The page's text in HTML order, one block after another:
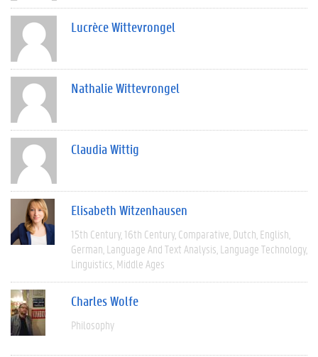
Lucrèce Wittevrongel
Nathalie Wittevrongel
Claudia Wittig
Elisabeth Witzenhausen
15th Century 16th Century Comparative Dutch English
German Language And Text Analysis Language Technology
Linguistics Middle Ages
Charles Wolfe
Philosophy